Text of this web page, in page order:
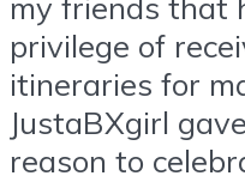
privilege of
itineraries for
JustaBXgirl
reason to